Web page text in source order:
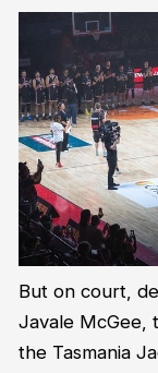
But on court,
Javale McGee,
the Tasmania